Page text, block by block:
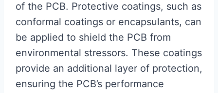
of the PCB. Protective coatings, such as
conformal coatings or encapsulants, can
be applied to shield the PCB from
environmental stressors. These coatings
provide an additional layer of protection,
ensuring the PCB’s performance